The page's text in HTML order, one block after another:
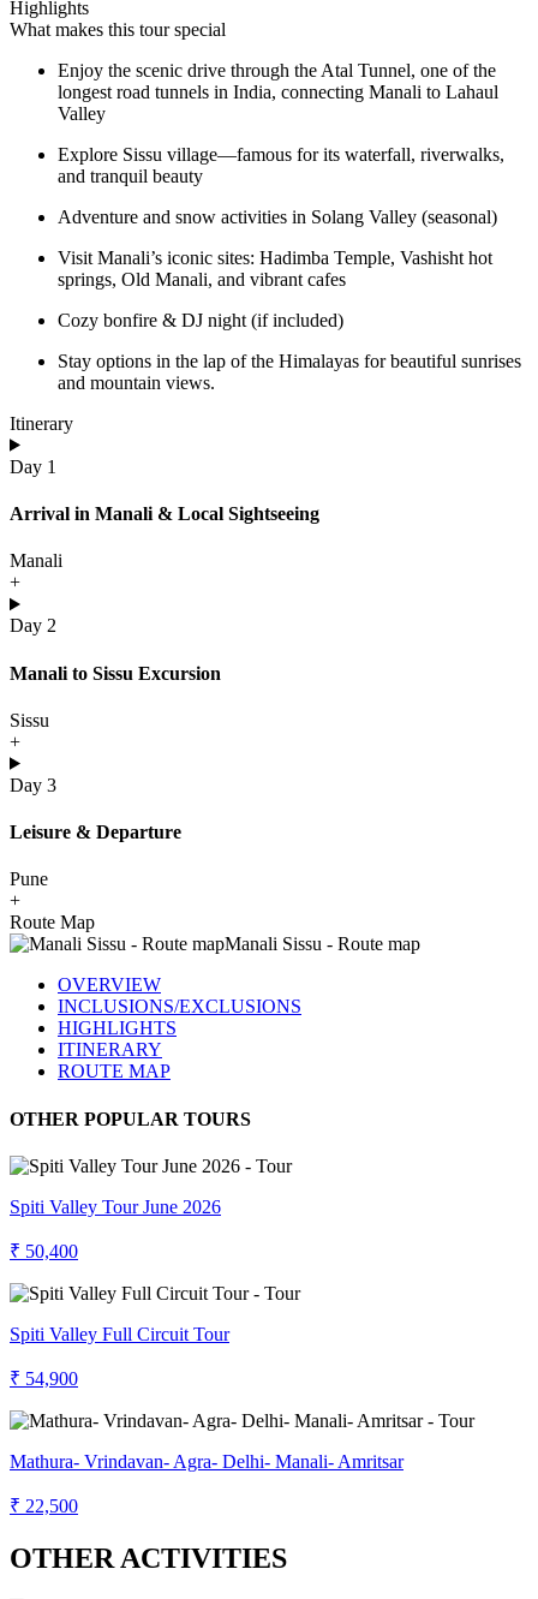
Highlights
What makes this tour special
Enjoy the scenic drive through the Atal Tunnel, one of the
longest road tunnels in India, connecting Manali to Lahaul
Valley
Explore Sissu village—famous for its waterfall, riverwalks,
and tranquil beauty
Adventure and snow activities in Solang Valley (seasonal)
Visit Manali’s iconic sites: Hadimba Temple, Vashisht hot
springs, Old Manali, and vibrant cafes
Cozy bonfire & DJ night (if included)
Stay options in the lap of the Himalayas for beautiful sunrises
and mountain views.
Itinerary
Day 1
Arrival in Manali & Local Sightseeing
Manali
+
Day 2
Manali to Sissu Excursion
Sissu
+
Day 3
Leisure & Departure
Pune
+
Route Map
OVERVIEW
INCLUSIONS/EXCLUSIONS
HIGHLIGHTS
ITINERARY
ROUTE MAP
OTHER POPULAR TOURS
Spiti Valley Tour June 2026
₹ 50,400
Spiti Valley Full Circuit Tour
₹ 54,900
Mathura- Vrindavan- Agra- Delhi- Manali- Amritsar
₹ 22,500
OTHER ACTIVITIES